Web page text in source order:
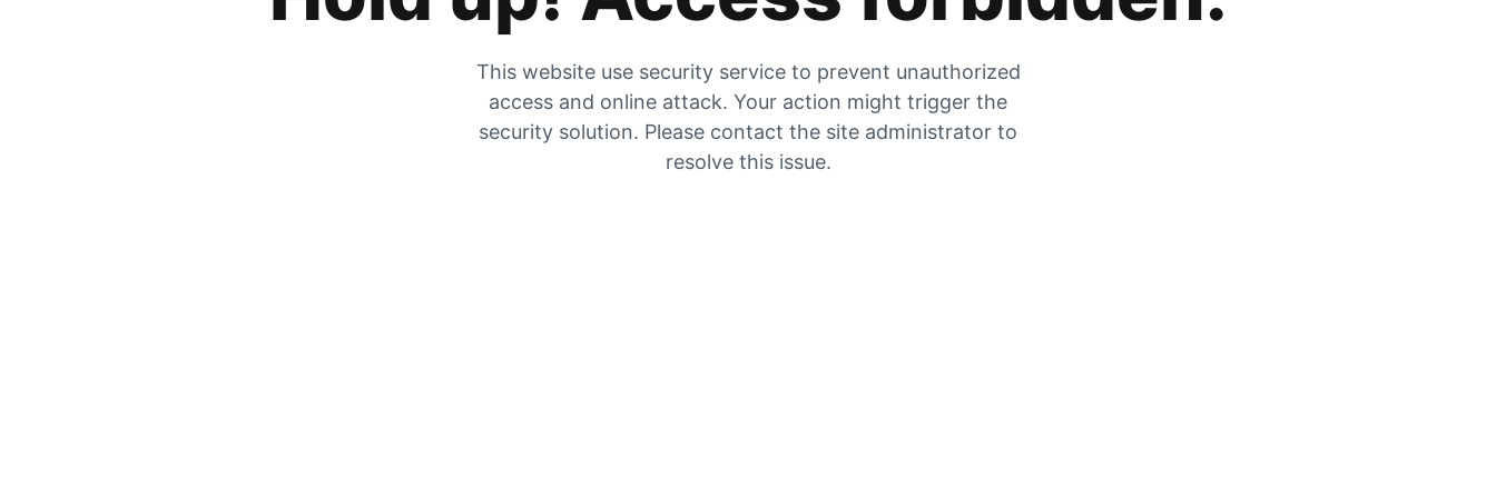
This website use security service to prevent unauthorized
access and online attack. Your action might trigger the
security solution. Please contact the site administrator to
resolve this issue.